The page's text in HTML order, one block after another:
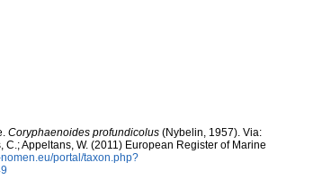
Coryphaenoides profundicolus (Nybelin, 1957). Via:
C.; Appeltans, W. (2011) European Register of Marine
nomen.eu/portal/taxon.php?